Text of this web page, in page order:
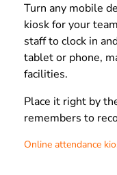
Turn any mobile
kiosk for your
staff to clock in
tablet or phone,
facilities.
Place it right by
remembers to
Online attendance